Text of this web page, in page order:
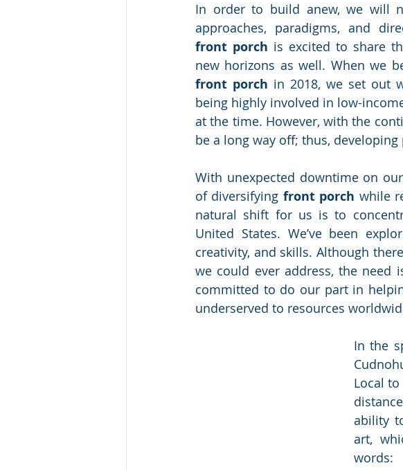
In order to build anew, we will
front porch is excited to share
front porch in 2018, we set out
being highly involved in low-
at the time. However, with the
be a long way off; thus,
With unexpected downtime on
of diversifying front porch while
natural shift for us is to
United States. We’ve been
creativity, and skills. Although
we could ever address, the need
committed to do our part in
underserved to resources
In the
Local
ability
art,
words: